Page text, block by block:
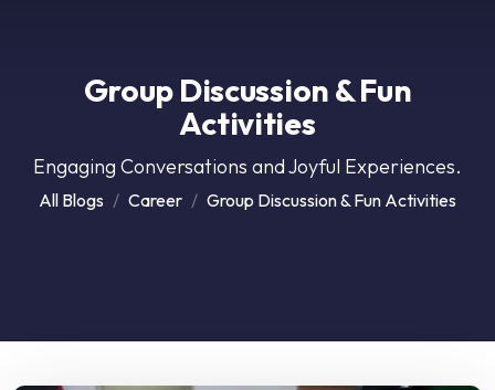
Group Discussion & Fun
Activities
Engaging Conversations and Joyful Experiences.
All Blogs Career Group Discussion & Fun Activities